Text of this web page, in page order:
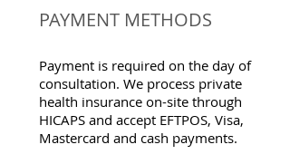
PAYMENT METHODS
Payment is required on the day of
consultation. We process private
health insurance on-site through
HICAPS and accept EFTPOS, Visa,
Mastercard and cash payments.